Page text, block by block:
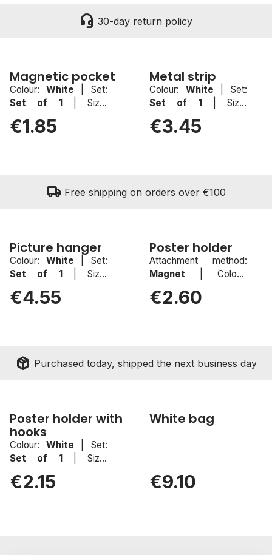
headset_mic 30-day return policy
sellNew
Magnetic pocket
Colour: White
Set:
Set of 1
Size:
€1.85
Metal strip
Colour: White
Set:
Set of 1
Size:
€3.45
local_shipping Free shipping on orders over €100
sellNew
Picture hanger
Colour: White
Set:
Set of 1
Size:
€4.55
Poster holder
Attachment method:
Magnet
Colour:
Size:1000mm
€2.60
package_2 Purchased today, shipped the next business day
Poster holder with
hooks
Colour: White
Set:
Set of 1
Size:
€2.15
White bag
€9.10